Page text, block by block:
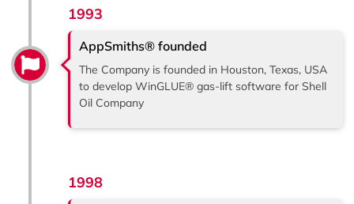
1993
AppSmiths® founded
The Company is founded in Houston, Texas, USA
to develop WinGLUE® gas-lift software for Shell
Oil Company
1998